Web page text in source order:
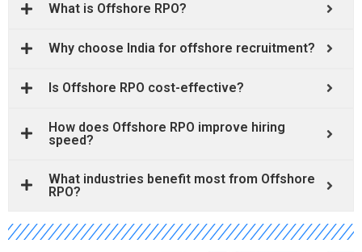
What is Offshore RPO?
Why choose India for offshore recruitment?
Is Offshore RPO cost-effective?
How does Offshore RPO improve hiring
speed?
What industries benefit most from Offshore
RPO?